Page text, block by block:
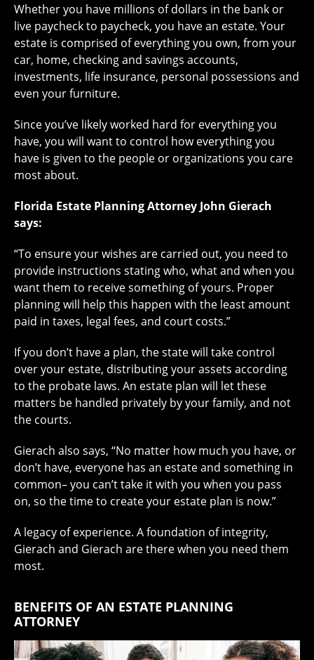
Whether you have millions of dollars in the bank or
live paycheck to paycheck, you have an estate. Your
estate is comprised of everything you own, from your
car, home, checking and savings accounts,
investments, life insurance, personal possessions and
even your furniture.
Since you’ve likely worked hard for everything you
have, you will want to control how everything you
have is given to the people or organizations you care
most about.
Florida Estate Planning Attorney John Gierach
says:
“To ensure your wishes are carried out, you need to
provide instructions stating who, what and when you
want them to receive something of yours. Proper
planning will help this happen with the least amount
paid in taxes, legal fees, and court costs.”
If you don’t have a plan, the state will take control
over your estate, distributing your assets according
to the probate laws. An estate plan will let these
matters be handled privately by your family, and not
the courts.
Gierach also says, “No matter how much you have, or
don’t have, everyone has an estate and something in
common– you can’t take it with you when you pass
on, so the time to create your estate plan is now.”
A legacy of experience. A foundation of integrity,
Gierach and Gierach are there when you need them
most.
BENEFITS OF AN ESTATE PLANNING
ATTORNEY